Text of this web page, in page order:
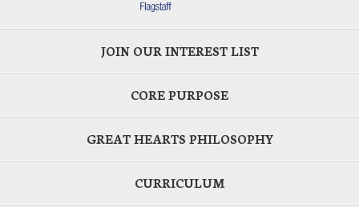
JOIN OUR INTEREST LIST
CORE PURPOSE
GREAT HEARTS PHILOSOPHY
CURRICULUM